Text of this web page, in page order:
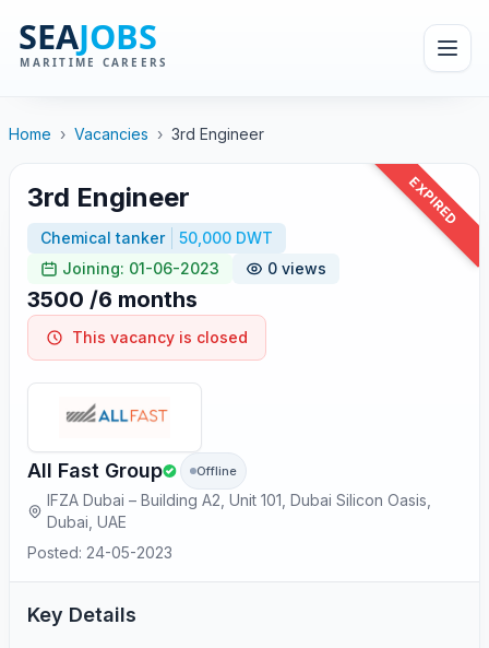
Home › Vacancies › 3rd Engineer
EXPIRED
3rd Engineer
Chemical tanker
50,000 DWT
Joining: 01-06-2023
0 views
3500 /6 months
This vacancy is closed
All Fast Group Offline
IFZA Dubai – Building A2, Unit 101, Dubai Silicon Oasis,
Dubai, UAE
Posted: 24-05-2023
Key Details